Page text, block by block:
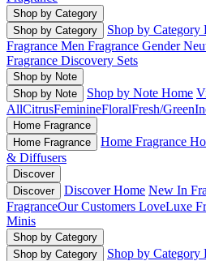
Shop by Category
Shop by Category
Shop by Category
Fragrance Men Fragrance Gender
Fragrance Discovery Sets
Shop by Note
Shop by Note
Shop by Note Home
AllCitrusFeminineFloralFresh/Green
Home Fragrance
Home Fragrance
Home Fragrance
& Diffusers
Discover
Discover
Discover Home New In
FragranceOur Customers LoveLuxe
Minis
Shop by Category
Shop by Category
Shop by Category